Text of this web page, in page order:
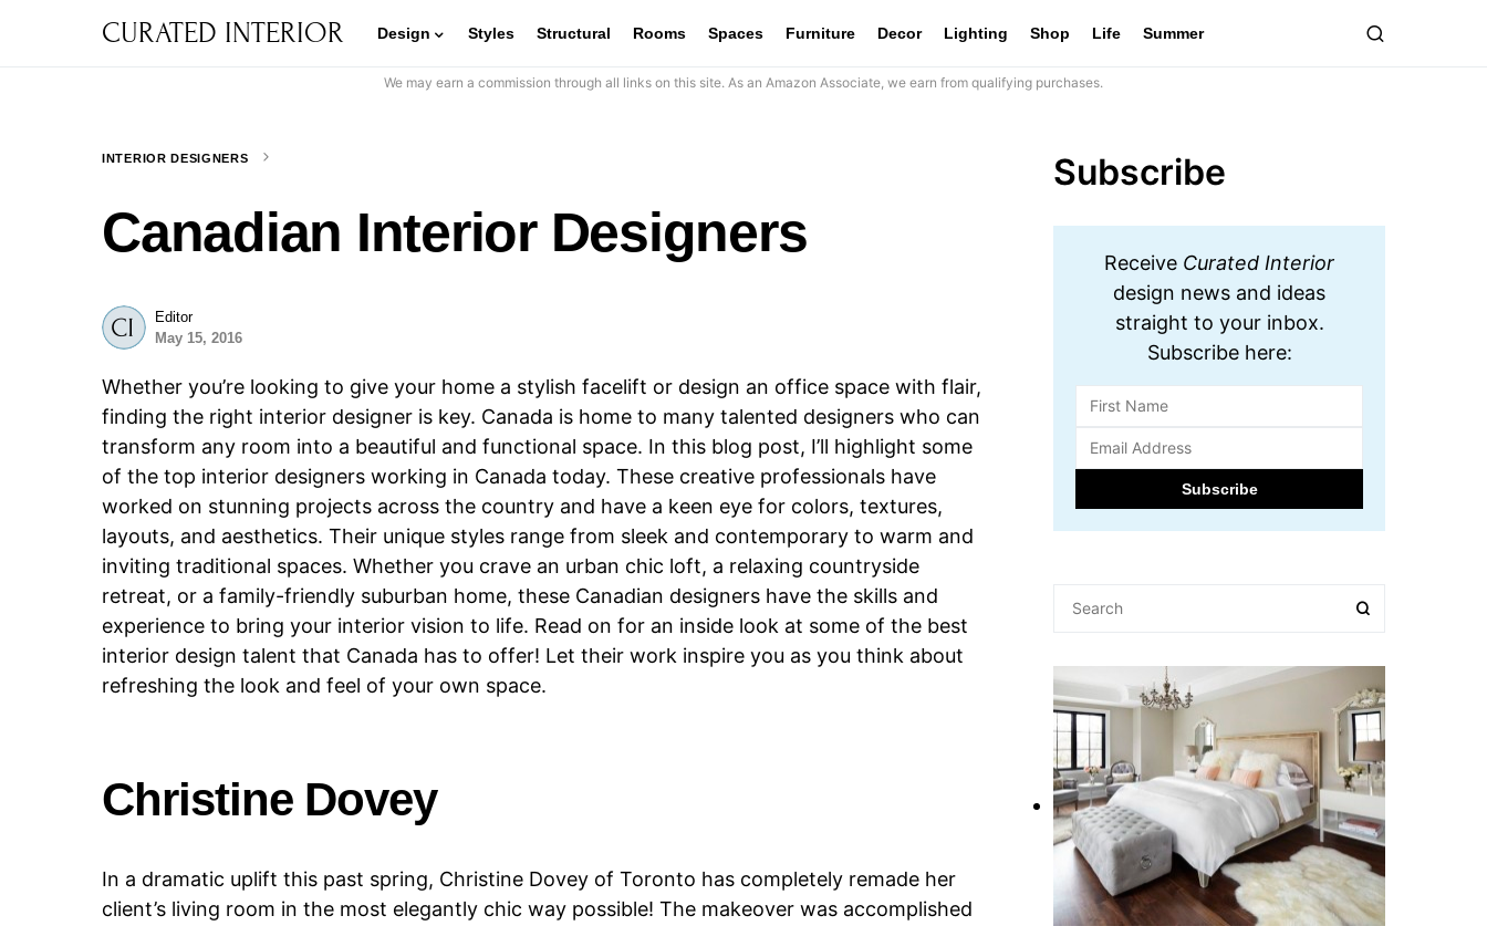
CURATED INTERIOR Design Styles Structural Rooms Spaces Furniture Decor Lighting Shop Life Summer
We may earn a commission through all links on this site. As an Amazon Associate, we earn from qualifying purchases.
INTERIOR DESIGNERS
Canadian Interior Designers
Editor
May 15, 2016
Whether you’re looking to give your home a stylish facelift or design an office space with flair,
finding the right interior designer is key. Canada is home to many talented designers who can
transform any room into a beautiful and functional space. In this blog post, I’ll highlight some
of the top interior designers working in Canada today. These creative professionals have
worked on stunning projects across the country and have a keen eye for colors, textures,
layouts, and aesthetics. Their unique styles range from sleek and contemporary to warm and
inviting traditional spaces. Whether you crave an urban chic loft, a relaxing countryside
retreat, or a family-friendly suburban home, these Canadian designers have the skills and
experience to bring your interior vision to life. Read on for an inside look at some of the best
interior design talent that Canada has to offer! Let their work inspire you as you think about
refreshing the look and feel of your own space.
Christine Dovey
In a dramatic uplift this past spring, Christine Dovey of Toronto has completely remade her
client’s living room in the most elegantly chic way possible! The makeover was accomplished
Subscribe
Receive Curated Interior
design news and ideas
straight to your inbox.
Subscribe here: